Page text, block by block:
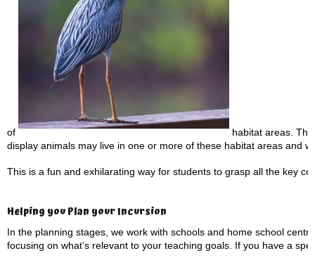
of
habitat areas.
display animals may live in one or more of these habitat areas and
This is a fun and exhilarating way for students to grasp all the key
Helping you Plan your Incursion
In the planning stages, we work with schools and home school
focusing on what’s relevant to your teaching goals. If you have a